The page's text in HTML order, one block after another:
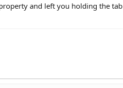
and left you holding the tab